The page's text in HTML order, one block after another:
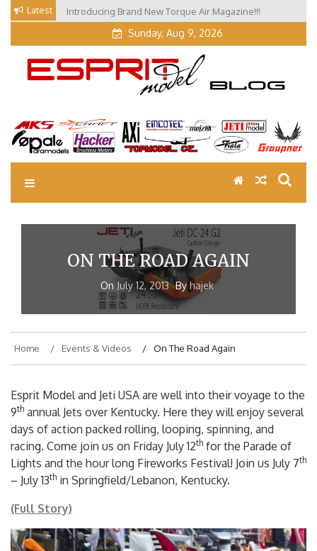
Skip
content
Latest Introducing Brand New Torque Air Magazine!!!
Our Visit at Segelflugmesse in Schwabmünchen 2026
Sunday, Aug 9, 2026
EM Blog
Esprit Tech Blog site
ON THE ROAD AGAIN
On July 12, 2013 Byhajek
Home Events & Videos On The Road Again
Esprit Model and Jeti USA are well into their voyage to the
9th annual Jets over Kentucky. Here they will enjoy several
days of action packed rolling, looping, spinning, and
racing. Come join us on Friday July 12th for the Parade of
Lights and the hour long Fireworks Festival! Join us July 7th
– July 13th in Springfield/Lebanon, Kentucky.
(Full Story)